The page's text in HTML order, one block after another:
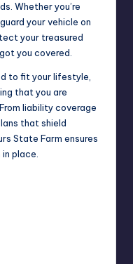
Whether you’re
your vehicle on
your treasured
you covered.
to fit your lifestyle,
that you are
liability coverage
that shield
State Farm ensures
place.